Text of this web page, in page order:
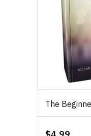
The